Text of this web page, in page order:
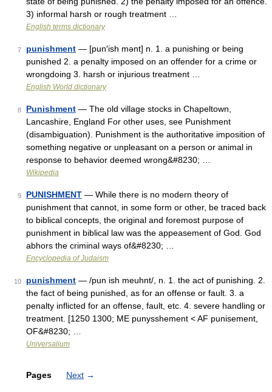
3) informal harsh or rough treatment …
English terms dictionary
7 punishment — [pun′ish mənt] n. 1. a punishing or being
punished 2. a penalty imposed on an offender for a crime or
wrongdoing 3. harsh or injurious treatment …
English World dictionary
8 Punishment — The old village stocks in Chapeltown,
Lancashire, England For other uses, see Punishment
(disambiguation). Punishment is the authoritative imposition of
something negative or unpleasant on a person or animal in
response to behavior deemed wrong&#8230; …
Wikipedia
9 PUNISHMENT — While there is no modern theory of
punishment that cannot, in some form or other, be traced back
to biblical concepts, the original and foremost purpose of
punishment in biblical law was the appeasement of God. God
abhors the criminal ways of&#8230; …
Encyclopedia of Judaism
10 punishment — /pun ish meuhnt/, n. 1. the act of punishing. 2.
the fact of being punished, as for an offense or fault. 3. a
penalty inflicted for an offense, fault, etc. 4. severe handling or
treatment. [1250 1300; ME punysshement < AF punisement,
OF&#8230; …
Universalium
Pages Next →